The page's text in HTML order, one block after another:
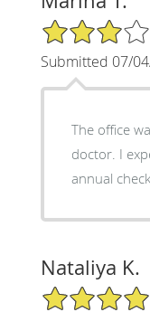
3/5 Star Rating
Submitted 07/
The office
doctor. I
annual
Nataliya K.
5/5 Star Rating